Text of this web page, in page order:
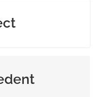
or something
before